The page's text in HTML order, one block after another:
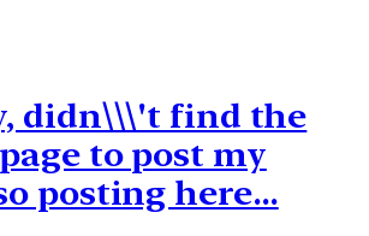
didn\\\'t find the
to post my
posting here…